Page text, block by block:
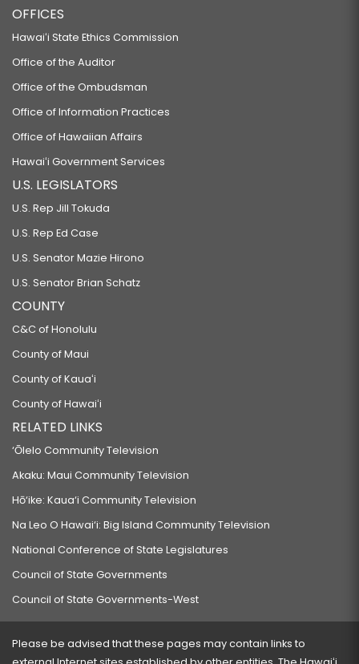
OFFICES
Hawaiʻi State Ethics Commission
Office of the Auditor
Office of the Ombudsman
Office of Information Practices
Office of Hawaiian Affairs
Hawaiʻi Government Services
U.S. LEGISLATORS
U.S. Rep Jill Tokuda
U.S. Rep Ed Case
U.S. Senator Mazie Hirono
U.S. Senator Brian Schatz
COUNTY
C&C of Honolulu
County of Maui
County of Kauaʻi
County of Hawaiʻi
RELATED LINKS
‘Ōlelo Community Television
Akaku: Maui Community Television
Hō‘ike: Kaua‘i Community Television
Na Leo O Hawai‘i: Big Island Community Television
National Conference of State Legislatures
Council of State Governments
Council of State Governments-West
Please be advised that these pages may contain links to